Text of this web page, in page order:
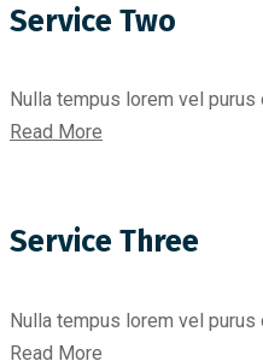
Service Two
Nulla tempus lorem vel purus
Read More
Service Three
Nulla tempus lorem vel purus
Read More